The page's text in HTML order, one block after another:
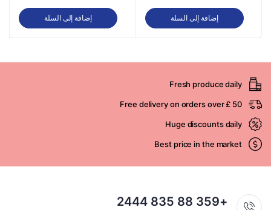
إضافة إلى السلة إضافة إلى السلة
Fresh produce daily
Free delivery on orders over £ 50
Huge discounts daily
Best price in the market
+359 88 835 2444